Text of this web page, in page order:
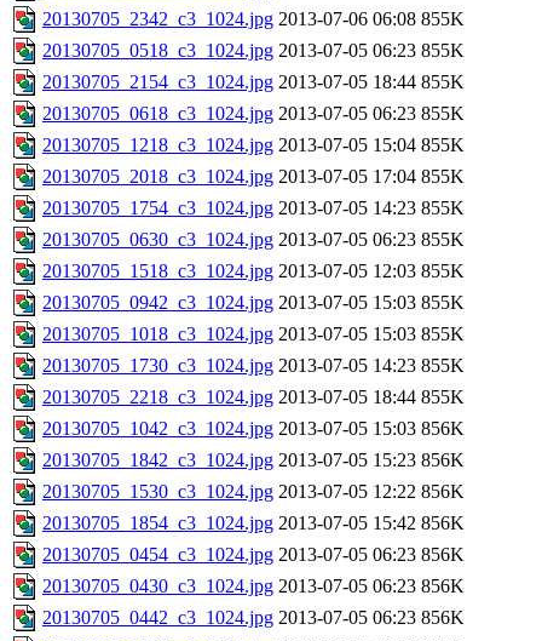
20130705_2342_c3_1024.jpg 2013-07-06 06:08 855K
20130705_0518_c3_1024.jpg 2013-07-05 06:23 855K
20130705_2154_c3_1024.jpg 2013-07-05 18:44 855K
20130705_0618_c3_1024.jpg 2013-07-05 06:23 855K
20130705_1218_c3_1024.jpg 2013-07-05 15:04 855K
20130705_2018_c3_1024.jpg 2013-07-05 17:04 855K
20130705_1754_c3_1024.jpg 2013-07-05 14:23 855K
20130705_0630_c3_1024.jpg 2013-07-05 06:23 855K
20130705_1518_c3_1024.jpg 2013-07-05 12:03 855K
20130705_0942_c3_1024.jpg 2013-07-05 15:03 855K
20130705_1018_c3_1024.jpg 2013-07-05 15:03 855K
20130705_1730_c3_1024.jpg 2013-07-05 14:23 855K
20130705_2218_c3_1024.jpg 2013-07-05 18:44 855K
20130705_1042_c3_1024.jpg 2013-07-05 15:03 856K
20130705_1842_c3_1024.jpg 2013-07-05 15:23 856K
20130705_1530_c3_1024.jpg 2013-07-05 12:22 856K
20130705_1854_c3_1024.jpg 2013-07-05 15:42 856K
20130705_0454_c3_1024.jpg 2013-07-05 06:23 856K
20130705_0430_c3_1024.jpg 2013-07-05 06:23 856K
20130705_0442_c3_1024.jpg 2013-07-05 06:23 856K